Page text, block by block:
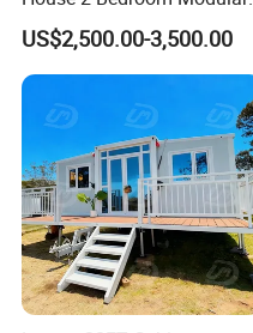
Prefab Home for Backyard
Office
US$2,500.00-3,500.00